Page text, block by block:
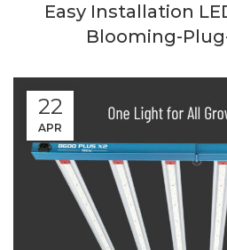
Easy Installation
Blooming-
22
APR